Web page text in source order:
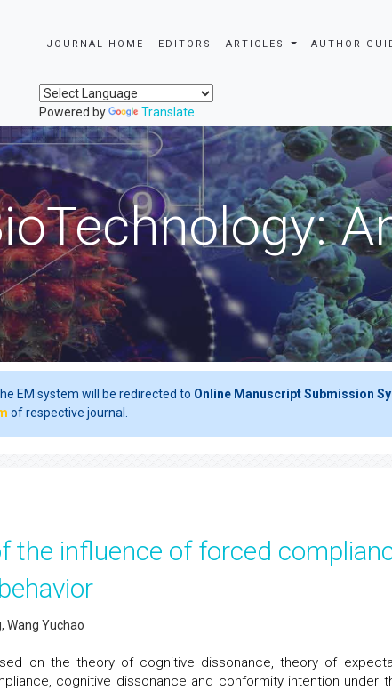
JOURNAL HOME EDITORS ARTICLES AUTHOR
Powered by Translate
EM system will be redirected to Online Manuscript Submission
of respective journal.
the influence of forced
Wang Yuchao
on the theory of cognitive dissonance, theory of
cognitive dissonance and conformity intention under